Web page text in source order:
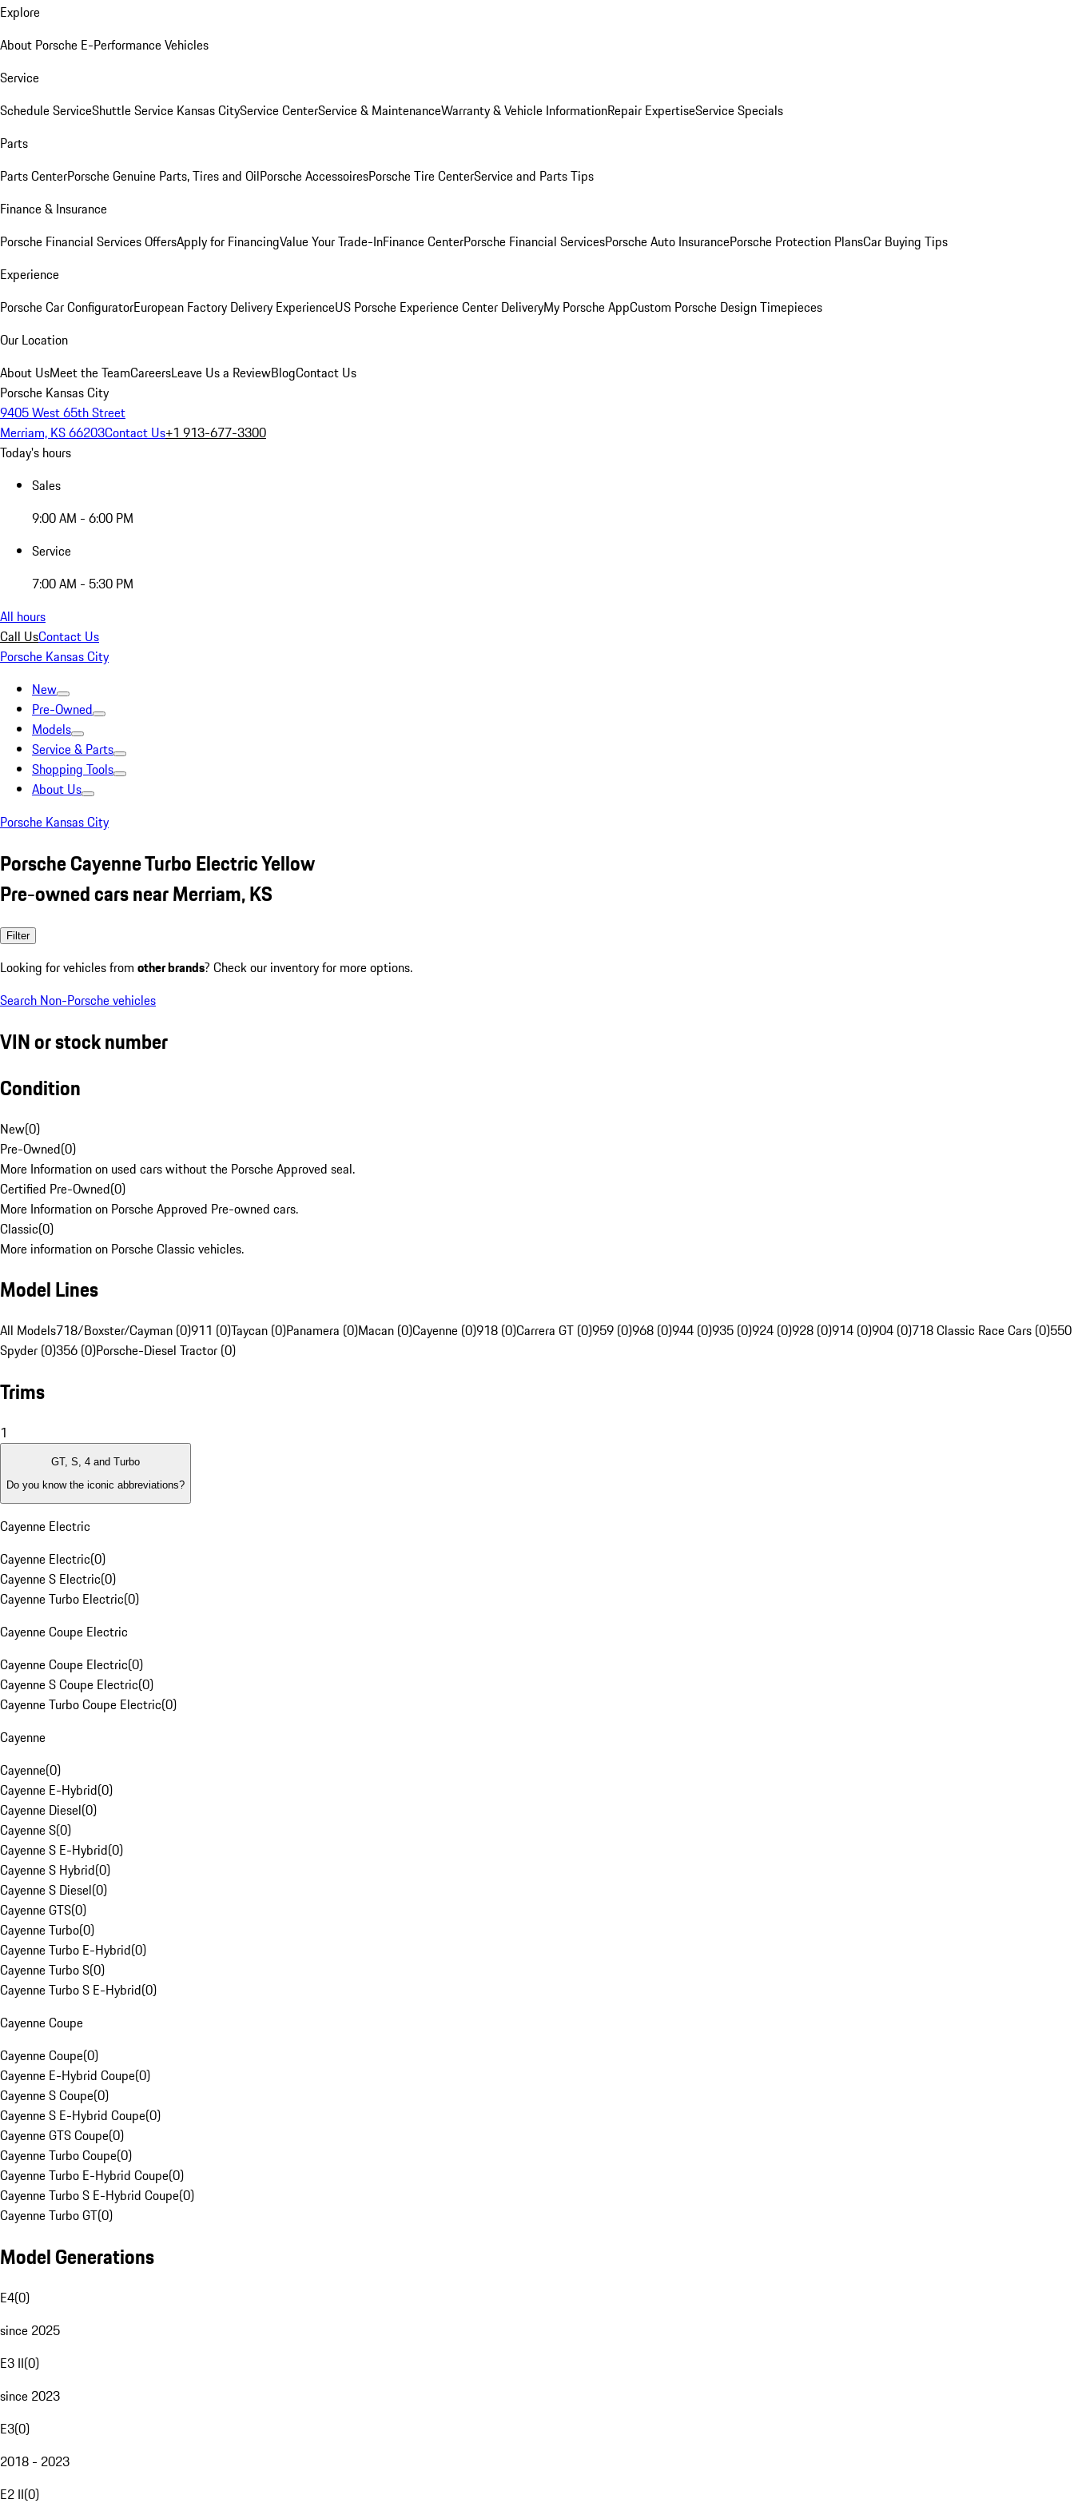
Explore
About Porsche E-Performance Vehicles
Service
Schedule ServiceShuttle Service Kansas CityService CenterService & MaintenanceWarranty & Vehicle InformationRepair ExpertiseService Specials
Parts
Parts CenterPorsche Genuine Parts, Tires and OilPorsche AccessoiresPorsche Tire CenterService and Parts Tips
Finance & Insurance
Porsche Financial Services OffersApply for FinancingValue Your Trade-InFinance CenterPorsche Financial ServicesPorsche Auto InsurancePorsche Protection PlansCar Buying Tips
Experience
Porsche Car ConfiguratorEuropean Factory Delivery ExperienceUS Porsche Experience Center DeliveryMy Porsche AppCustom Porsche Design Timepieces
Our Location
About UsMeet the TeamCareersLeave Us a ReviewBlogContact Us
Porsche Kansas City
9405 West 65th Street
Merriam, KS 66203Contact Us+1 913-677-3300
Today's hours
Sales
9:00 AM - 6:00 PM
Service
7:00 AM - 5:30 PM
All hours
Call UsContact Us
Porsche Kansas City
New
Pre-Owned
Models
Service & Parts
Shopping Tools
About Us
Porsche Kansas City
Porsche Cayenne Turbo Electric Yellow
Pre-owned cars near Merriam, KS
Filter
Looking for vehicles from other brands? Check our inventory for more options.
Search Non-Porsche vehicles
VIN or stock number
Condition
New(0)
Pre-Owned(0)
More Information on used cars without the Porsche Approved seal.
Certified Pre-Owned(0)
More Information on Porsche Approved Pre-owned cars.
Classic(0)
More information on Porsche Classic vehicles.
Model Lines
All Models718/Boxster/Cayman (0)911 (0)Taycan (0)Panamera (0)Macan (0)Cayenne (0)918 (0)Carrera GT (0)959 (0)968 (0)944 (0)935 (0)924 (0)928 (0)914 (0)904 (0)718 Classic Race Cars (0)550
Spyder (0)356 (0)Porsche-Diesel Tractor (0)
Trims
1
GT, S, 4 and Turbo
Do you know the iconic abbreviations?
Cayenne Electric
Cayenne Electric(0)
Cayenne S Electric(0)
Cayenne Turbo Electric(0)
Cayenne Coupe Electric
Cayenne Coupe Electric(0)
Cayenne S Coupe Electric(0)
Cayenne Turbo Coupe Electric(0)
Cayenne
Cayenne(0)
Cayenne E-Hybrid(0)
Cayenne Diesel(0)
Cayenne S(0)
Cayenne S E-Hybrid(0)
Cayenne S Hybrid(0)
Cayenne S Diesel(0)
Cayenne GTS(0)
Cayenne Turbo(0)
Cayenne Turbo E-Hybrid(0)
Cayenne Turbo S(0)
Cayenne Turbo S E-Hybrid(0)
Cayenne Coupe
Cayenne Coupe(0)
Cayenne E-Hybrid Coupe(0)
Cayenne S Coupe(0)
Cayenne S E-Hybrid Coupe(0)
Cayenne GTS Coupe(0)
Cayenne Turbo Coupe(0)
Cayenne Turbo E-Hybrid Coupe(0)
Cayenne Turbo S E-Hybrid Coupe(0)
Cayenne Turbo GT(0)
Model Generations
E4(0)
since 2025
E3 II(0)
since 2023
E3(0)
2018 - 2023
E2 II(0)